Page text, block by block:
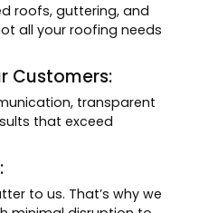
roofs, guttering, and
all your roofing needs
Customers:
transparent
that exceed
to us. That’s why we